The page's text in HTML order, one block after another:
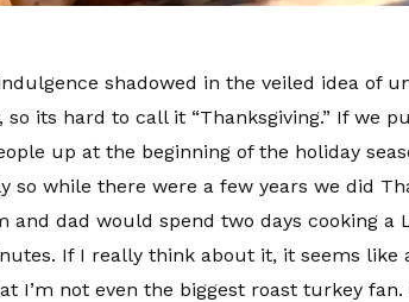
shadowed in the veiled idea of
its hard to call it “Thanksgiving.” If we
up at the beginning of the holiday
while there were a few years we did
dad would spend two days cooking a
If I really think about it, it seems like
not even the biggest roast turkey fan.